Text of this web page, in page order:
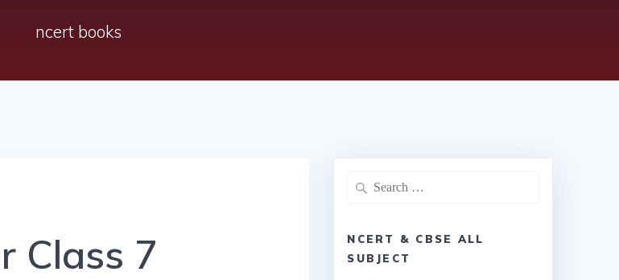
ncert books
Class 7
Search
NCERT & CBSE ALL
SUBJECT